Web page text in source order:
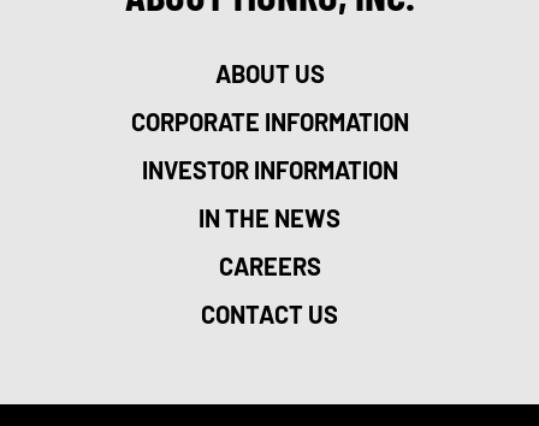
ABOUT US
CORPORATE INFORMATION
INVESTOR INFORMATION
IN THE NEWS
CAREERS
CONTACT US